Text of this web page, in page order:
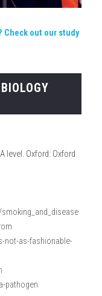
Check out our study
level. Oxford: Oxford
not-as-fashionable-
pathogen